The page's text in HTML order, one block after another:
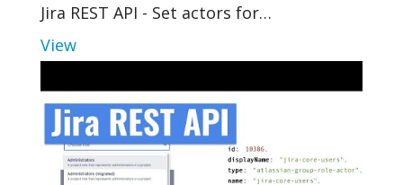
Jira REST API - Set actors for…
View